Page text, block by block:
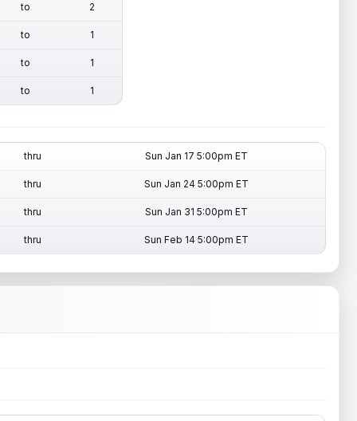
to 2
to 1
to 1
to 1
thru Sun Jan 17 5:00pm ET
thru Sun Jan 24 5:00pm ET
thru Sun Jan 31 5:00pm ET
thru Sun Feb 14 5:00pm ET